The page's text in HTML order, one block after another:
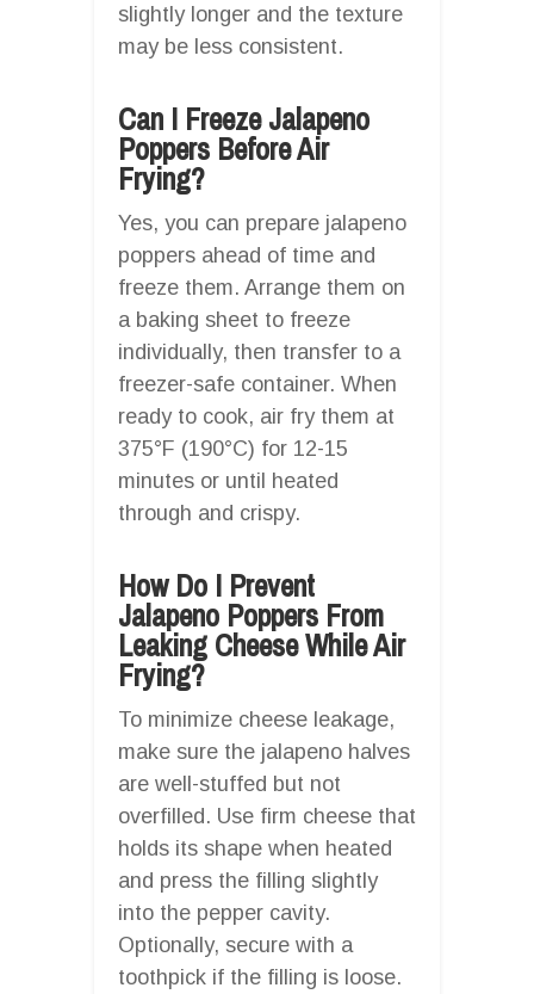
slightly longer and the texture
may be less consistent.
Can I Freeze Jalapeno
Poppers Before Air
Frying?
Yes, you can prepare jalapeno
poppers ahead of time and
freeze them. Arrange them on
a baking sheet to freeze
individually, then transfer to a
freezer-safe container. When
ready to cook, air fry them at
375°F (190°C) for 12-15
minutes or until heated
through and crispy.
How Do I Prevent
Jalapeno Poppers From
Leaking Cheese While Air
Frying?
To minimize cheese leakage,
make sure the jalapeno halves
are well-stuffed but not
overfilled. Use firm cheese that
holds its shape when heated
and press the filling slightly
into the pepper cavity.
Optionally, secure with a
toothpick if the filling is loose.